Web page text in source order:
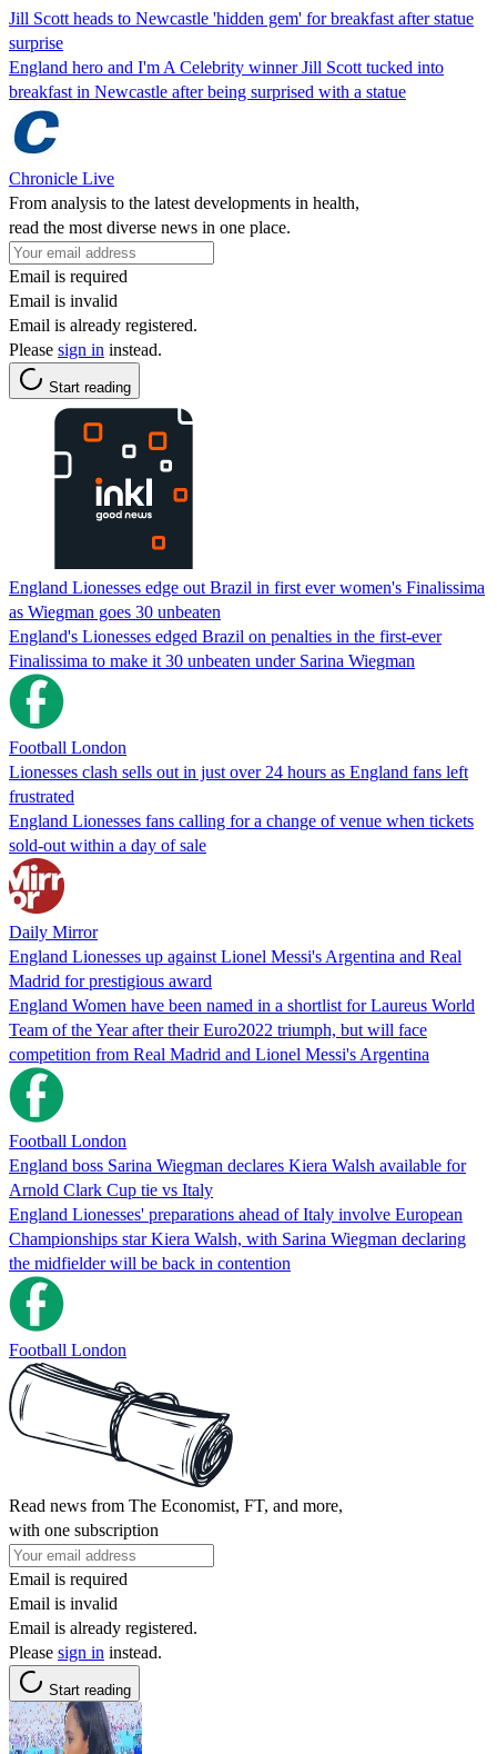
Jill Scott heads to Newcastle 'hidden gem' for breakfast after statue
surprise
England hero and I'm A Celebrity winner Jill Scott tucked into
breakfast in Newcastle after being surprised with a statue
Chronicle Live
From analysis to the latest developments in health,
read the most diverse news in one place.
Email is required
Email is invalid
Email is already registered.
Please sign in instead.
Start reading
England Lionesses edge out Brazil in first ever women's Finalissima
as Wiegman goes 30 unbeaten
England's Lionesses edged Brazil on penalties in the first-ever
Finalissima to make it 30 unbeaten under Sarina Wiegman
Football London
Lionesses clash sells out in just over 24 hours as England fans left
frustrated
England Lionesses fans calling for a change of venue when tickets
sold-out within a day of sale
Daily Mirror
England Lionesses up against Lionel Messi's Argentina and Real
Madrid for prestigious award
England Women have been named in a shortlist for Laureus World
Team of the Year after their Euro2022 triumph, but will face
competition from Real Madrid and Lionel Messi's Argentina
Football London
England boss Sarina Wiegman declares Kiera Walsh available for
Arnold Clark Cup tie vs Italy
England Lionesses' preparations ahead of Italy involve European
Championships star Kiera Walsh, with Sarina Wiegman declaring
the midfielder will be back in contention
Football London
Read news from The Economist, FT, and more,
with one subscription
Email is required
Email is invalid
Email is already registered.
Please sign in instead.
Start reading